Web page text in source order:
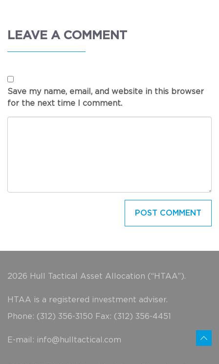
LEAVE A COMMENT
Save my name, email, and website in this browser
for the next time I comment.
2026 Hull Tactical Asset Allocation (“HTAA”).
HTAA is a registered investment adviser.
Phone: (312) 356-3150 Fax: (312) 356-4451
E-mail: info@hulltactical.com